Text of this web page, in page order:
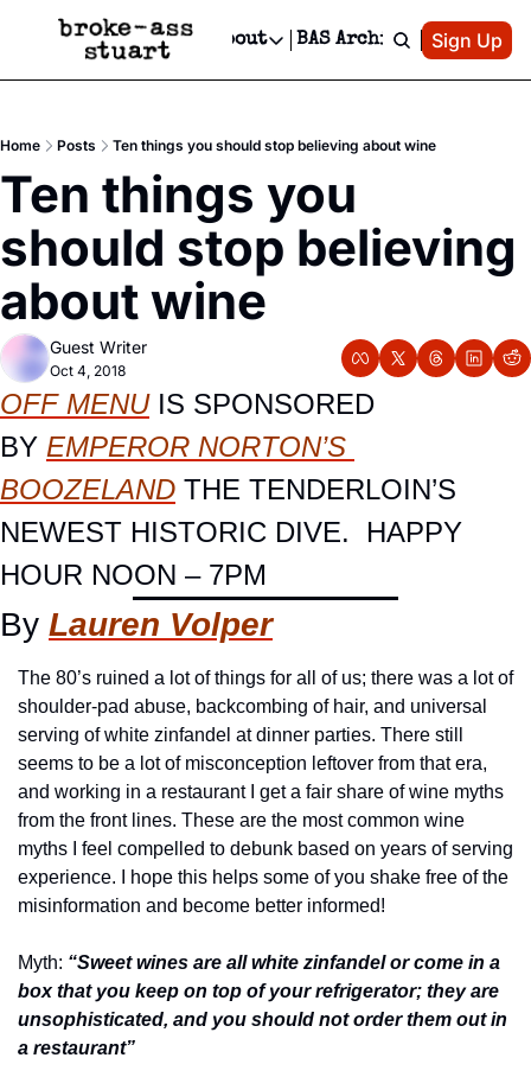
Newsletter
Text Message
Advertise
Newsletter Ads & Sponsorship, Ticket Giveaways & MORE
Creative Department
Reels, TikToks, & Sponsored Editorials!
Get Events Newsletter
Socials
Socials
Facebook
About
About
Contact
Privacy Policy
BAS Archive Patreon
Sign Up
Home Posts Ten things you should stop believing about wine
Ten things you
should stop believing
about wine
Guest Writer
Oct 4, 2018
OFF MENU IS SPONSORED
BY EMPEROR NORTON’S
BOOZELAND THE TENDERLOIN’S
NEWEST HISTORIC DIVE.  HAPPY
HOUR NOON – 7PM
By Lauren Volper
The 80’s ruined a lot of things for all of us; there was a lot of
shoulder-pad abuse, backcombing of hair, and universal
serving of white zinfandel at dinner parties. There still
seems to be a lot of misconception leftover from that era,
and working in a restaurant I get a fair share of wine myths
from the front lines. These are the most common wine
myths I feel compelled to debunk based on years of serving
experience. I hope this helps some of you shake free of the
misinformation and become better informed!
Myth: “Sweet wines are all white zinfandel or come in a
box that you keep on top of your refrigerator; they are
unsophisticated, and you should not order them out in
a restaurant”